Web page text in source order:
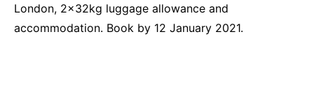
London, 2x32kg luggage allowance and
accommodation. Book by 12 January 2021.